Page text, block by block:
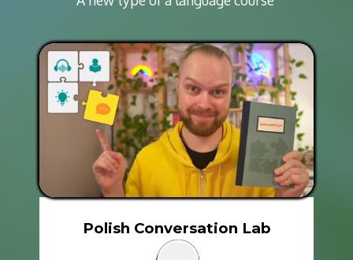
Polish Conversation Lab